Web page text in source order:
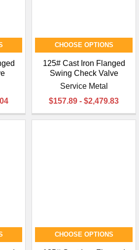
CHOOSE OPTIONS
125# Cast Iron Flanged
Swing Check Valve
Service Metal
$157.89 - $2,479.83
CHOOSE OPTIONS